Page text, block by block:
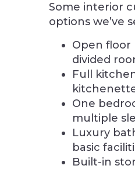
Some interior
options we’ve
Open floor
divided
Full
One
multiple
Luxury
basic
Built-in